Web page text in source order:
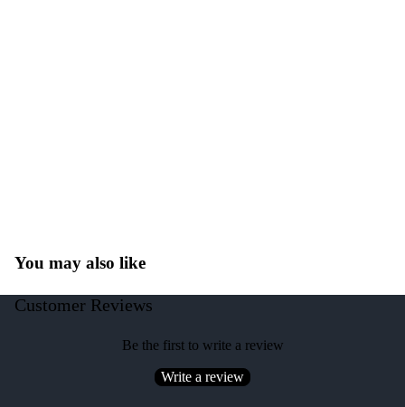
You may also like
Customer Reviews
Be the first to write a review
Write a review